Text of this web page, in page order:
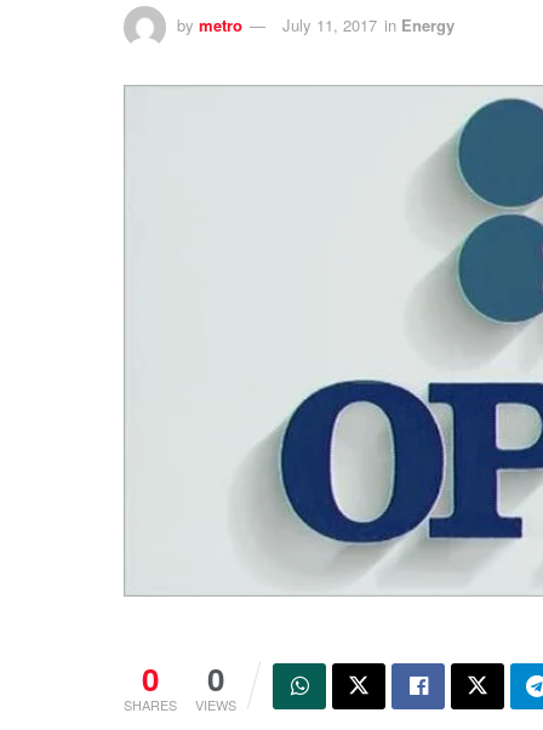
by metro July 11, 2017 in Energy
0
SHARES
0
VIEWS